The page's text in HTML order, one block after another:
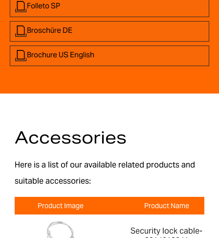
Folleto SP
Broschüre DE
Brochure US English
Accessories
Here is a list of our available related products and
suitable accessories:
Product Image Product Name
Security lock cable-